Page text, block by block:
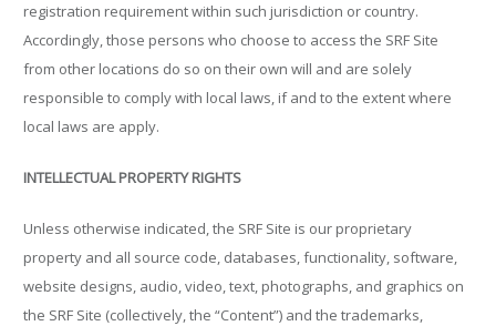
registration requirement within such jurisdiction or country.
Accordingly, those persons who choose to access the SRF Site
from other locations do so on their own will and are solely
responsible to comply with local laws, if and to the extent where
local laws are apply.
INTELLECTUAL PROPERTY RIGHTS
Unless otherwise indicated, the SRF Site is our proprietary
property and all source code, databases, functionality, software,
website designs, audio, video, text, photographs, and graphics on
the SRF Site (collectively, the “Content”) and the trademarks,